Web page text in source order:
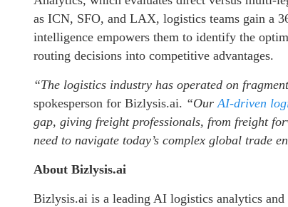
as ICN, SFO, and LAX, logistics teams gain a
intelligence empowers them to identify the
routing decisions into competitive advantages.
“The logistics industry has operated on
spokesperson for Bizlysis.ai. “OurAI-driven
gap, giving freight professionals, from freight
need to navigate today’s complex global trade
About Bizlysis.ai
Bizlysis.ai is a leading AI logistics analytics